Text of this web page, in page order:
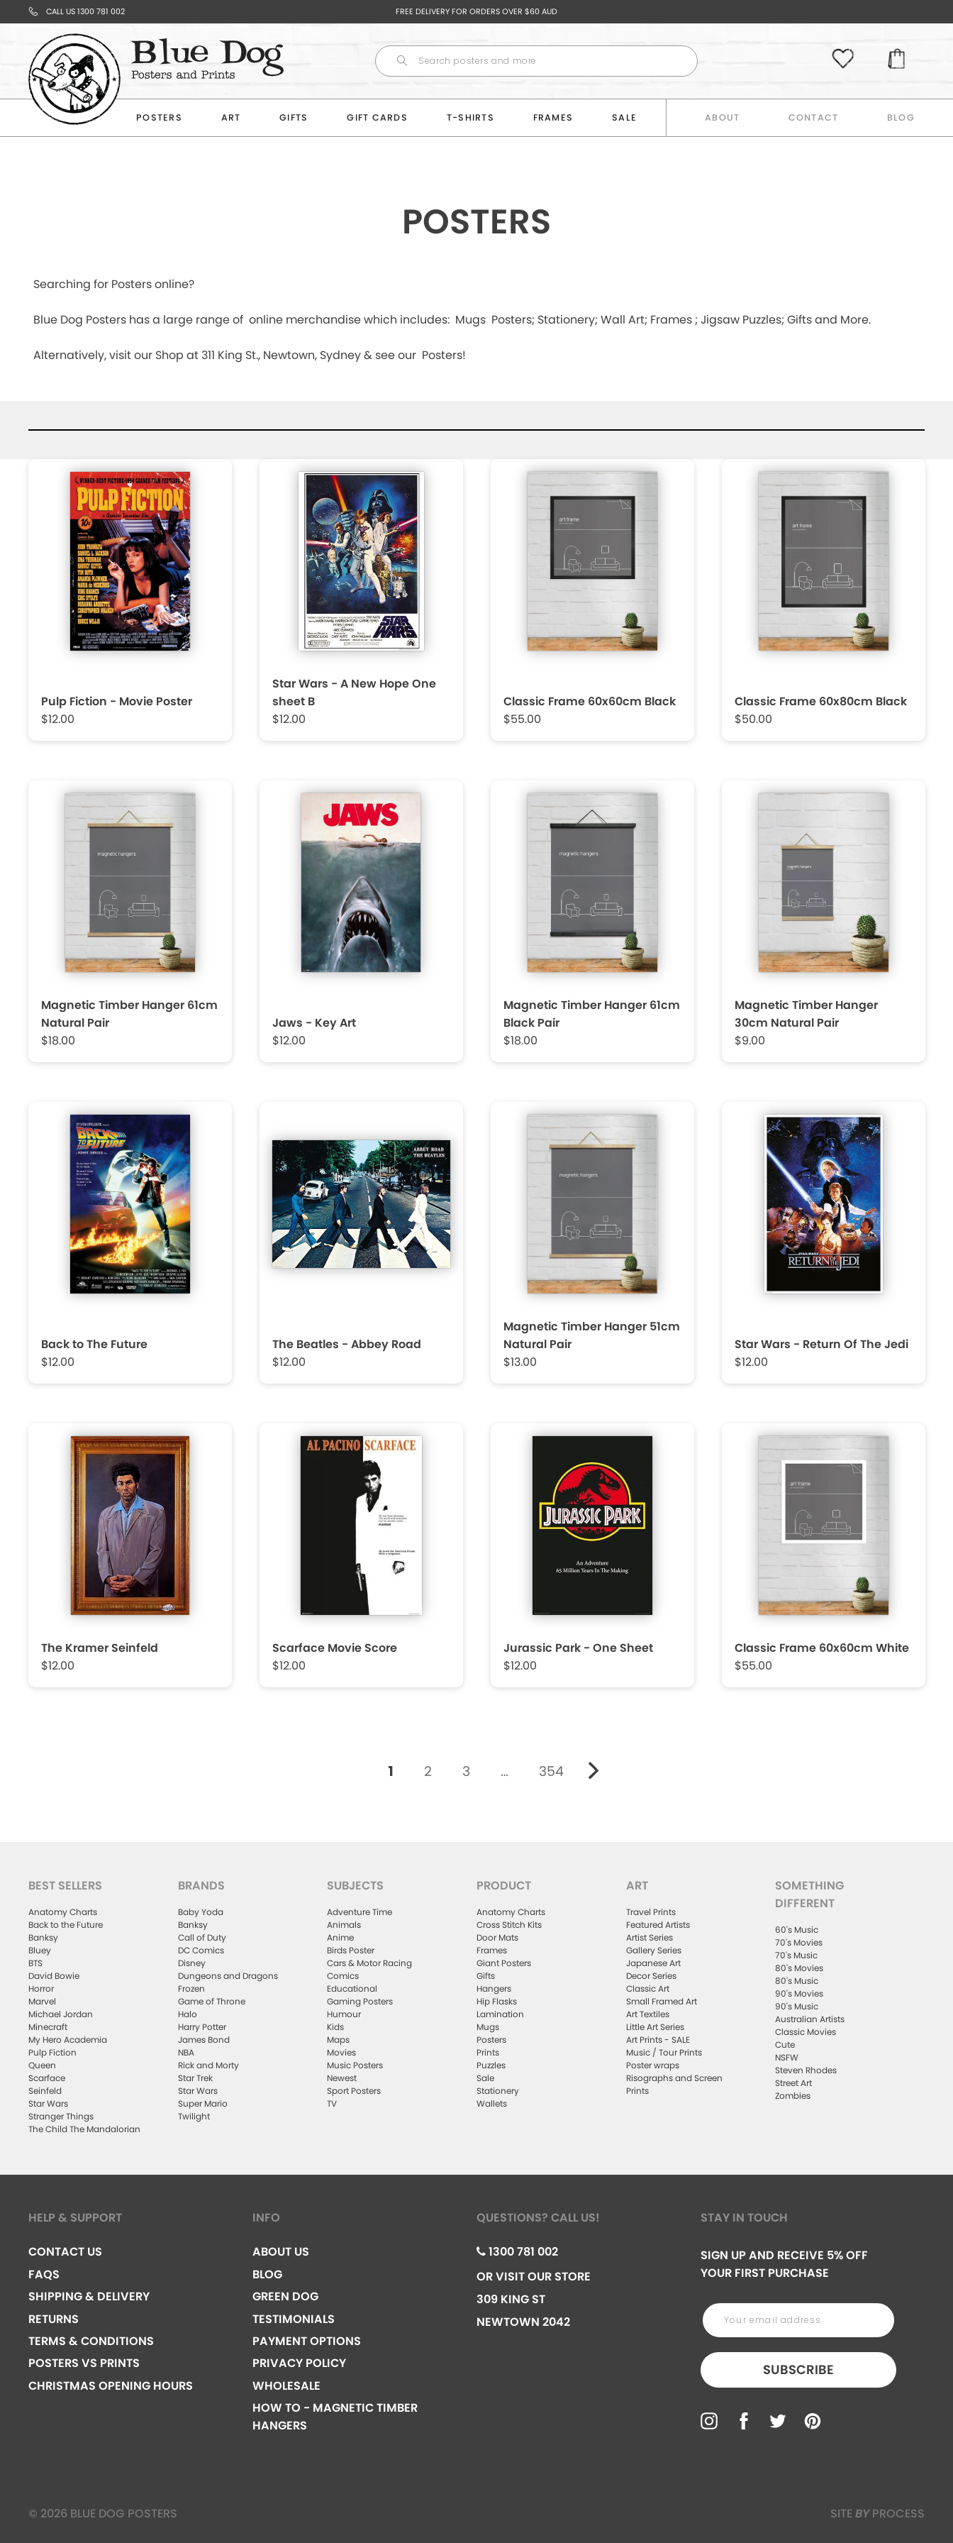
CALL US 1300 781 002 FREE DELIVERY FOR ORDERS OVER $60 AUD
POSTERS ART GIFTS GIFT CARDS T-SHIRTS FRAMES SALE ABOUT CONTACT BLOG
Your
Cart
CONTINUE
OUT
POSTERS
Searching for Posters online?
Blue Dog Posters has a large range of online merchandise which includes: Mugs Posters; Stationery; Wall Art; Frames ; Jigsaw Puzzles; Gifts and More.
Alternatively, visit our Shop at 311 King St., Newtown, Sydney & see our Posters!
Pulp Fiction - Movie Poster
$12.00
Star Wars - A New Hope One
sheet B
$12.00
Classic Frame 60x60cm Black
$55.00
Classic Frame 60x80cm Black
$50.00
Magnetic Timber Hanger 61cm
Natural Pair
$18.00
Jaws - Key Art
$12.00
Magnetic Timber Hanger 61cm
Black Pair
$18.00
Magnetic Timber Hanger
30cm Natural Pair
$9.00
Back to The Future
$12.00
The Beatles - Abbey Road
$12.00
Magnetic Timber Hanger 51cm
Natural Pair
$13.00
Star Wars - Return Of The Jedi
$12.00
The Kramer Seinfeld
$12.00
Scarface Movie Score
$12.00
Jurassic Park - One Sheet
$12.00
Classic Frame 60x60cm White
$55.00
1 2 3 … 354
BEST SELLERS
Anatomy Charts
Back to the Future
Banksy
Bluey
BTS
David Bowie
Horror
Marvel
Michael Jordan
Minecraft
My Hero Academia
Pulp Fiction
Queen
Scarface
Seinfeld
Star Wars
Stranger Things
The Child The Mandalorian
BRANDS
Baby Yoda
Banksy
Call of Duty
DC Comics
Disney
Dungeons and Dragons
Frozen
Game of Throne
Halo
Harry Potter
James Bond
NBA
Rick and Morty
Star Trek
Star Wars
Super Mario
Twilight
SUBJECTS
Adventure Time
Animals
Anime
Birds Poster
Cars & Motor Racing
Comics
Educational
Gaming Posters
Humour
Kids
Maps
Movies
Music Posters
Newest
Sport Posters
TV
PRODUCT
Anatomy Charts
Cross Stitch Kits
Door Mats
Frames
Giant Posters
Gifts
Hangers
Hip Flasks
Lamination
Mugs
Posters
Prints
Puzzles
Sale
Stationery
Wallets
ART
Travel Prints
Featured Artists
Artist Series
Gallery Series
Japanese Art
Decor Series
Classic Art
Small Framed Art
Art Textiles
Little Art Series
Art Prints - SALE
Music / Tour Prints
Poster wraps
Risographs and Screen
Prints
SOMETHING
DIFFERENT
60's Music
70's Movies
70's Music
80's Movies
80's Music
90's Movies
90's Music
Australian Artists
Classic Movies
Cute
NSFW
Steven Rhodes
Street Art
Zombies
HELP & SUPPORT
CONTACT US
FAQS
SHIPPING & DELIVERY
RETURNS
TERMS & CONDITIONS
POSTERS VS PRINTS
CHRISTMAS OPENING HOURS
INFO
ABOUT US
BLOG
GREEN DOG
TESTIMONIALS
PAYMENT OPTIONS
PRIVACY POLICY
WHOLESALE
HOW TO - MAGNETIC TIMBER
HANGERS
QUESTIONS? CALL US!
1300 781 002
OR VISIT OUR STORE
309 KING ST
NEWTOWN 2042
STAY IN TOUCH
SIGN UP AND RECEIVE 5% OFF
YOUR FIRST PURCHASE
SUBSCRIBE
© 2026 BLUE DOG POSTERS SITE BYPROCESS